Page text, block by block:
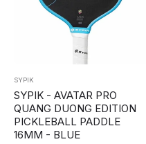
SYPIK
SYPIK - AVATAR PRO
QUANG DUONG EDITION
PICKLEBALL PADDLE
16MM - BLUE